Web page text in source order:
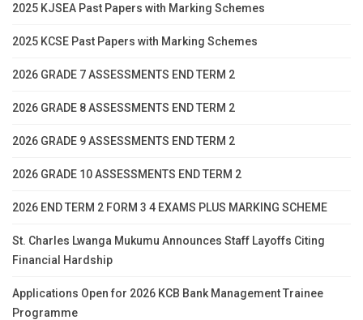
2025 KJSEA Past Papers with Marking Schemes
2025 KCSE Past Papers with Marking Schemes
2026 GRADE 7 ASSESSMENTS END TERM 2
2026 GRADE 8 ASSESSMENTS END TERM 2
2026 GRADE 9 ASSESSMENTS END TERM 2
2026 GRADE 10 ASSESSMENTS END TERM 2
2026 END TERM 2 FORM 3 4 EXAMS PLUS MARKING SCHEME
St. Charles Lwanga Mukumu Announces Staff Layoffs Citing
Financial Hardship
Applications Open for 2026 KCB Bank Management Trainee
Programme